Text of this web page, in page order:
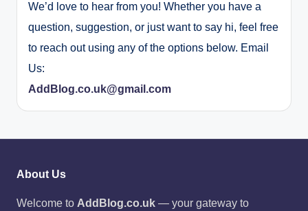
We’d love to hear from you! Whether you have a
question, suggestion, or just want to say hi, feel free
to reach out using any of the options below. Email
Us:
AddBlog.co.uk@gmail.com
About Us
Welcome to AddBlog.co.uk — your gateway to